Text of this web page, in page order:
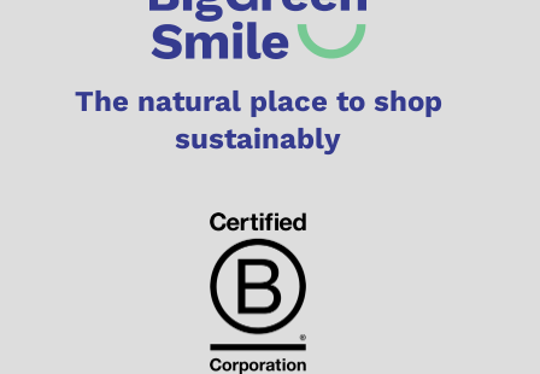
The natural place to shop
sustainably